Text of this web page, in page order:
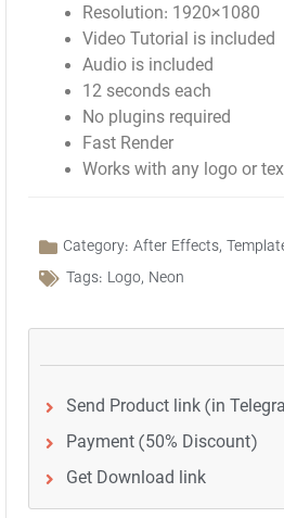
Resolution: 1920×1080
Video Tutorial is included
Audio is included
12 seconds each
No plugins required
Fast Render
Works with any logo or
Category: After Effects,
Tags: Logo, Neon
Send Product link (in
Payment (50% Discount)
Get Download link